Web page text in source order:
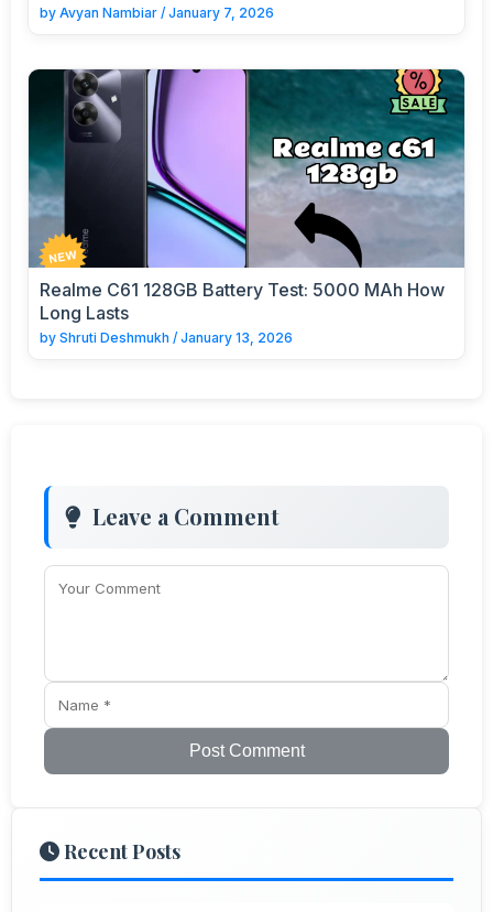
by Avyan Nambiar / January 7, 2026
Realme C61 128GB Battery Test: 5000 MAh How
Long Lasts
by Shruti Deshmukh / January 13, 2026
Leave a Comment
Post Comment
Recent Posts